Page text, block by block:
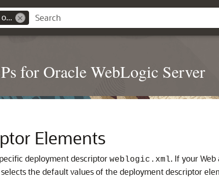
Developing Web Applications, Servlets, and JSPs for Oracle WebLogic Server
for Oracle WebLogic Server
Elements
deployment descriptor weblogic.xml. If your
the default values of the deployment descriptor